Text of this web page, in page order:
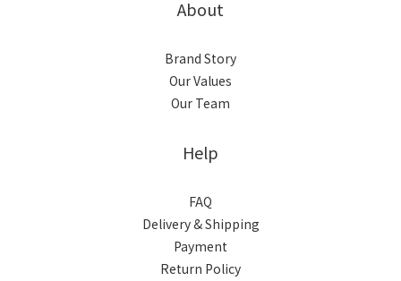
About
Brand Story
Our Values
Our Team
Help
FAQ
Delivery & Shipping
Payment
Return Policy